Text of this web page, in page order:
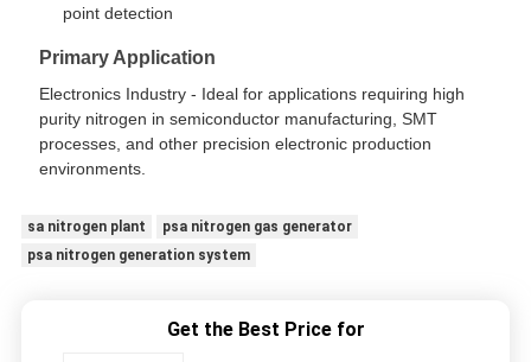
point detection
Primary Application
Electronics Industry - Ideal for applications requiring high
purity nitrogen in semiconductor manufacturing, SMT
processes, and other precision electronic production
environments.
sa nitrogen plant
psa nitrogen gas generator
psa nitrogen generation system
Get the Best Price for